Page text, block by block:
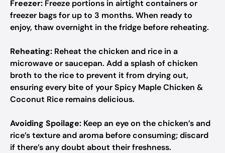
Freezer: Freeze portions in airtight containers or
freezer bags for up to 3 months. When ready to
enjoy, thaw overnight in the fridge before reheating.
Reheating: Reheat the chicken and rice in a
microwave or saucepan. Add a splash of chicken
broth to the rice to prevent it from drying out,
ensuring every bite of your Spicy Maple Chicken &
Coconut Rice remains delicious.
Avoiding Spoilage: Keep an eye on the chicken’s and
rice’s texture and aroma before consuming; discard
if there’s any doubt about their freshness.